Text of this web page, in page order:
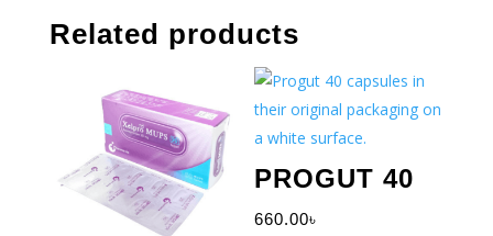
Related products
PROGUT 40
660.00৳